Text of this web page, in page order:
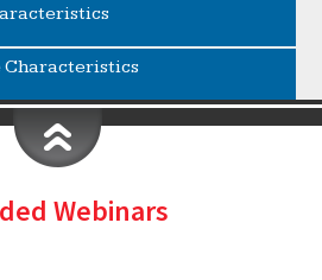
Characteristics
Webinars